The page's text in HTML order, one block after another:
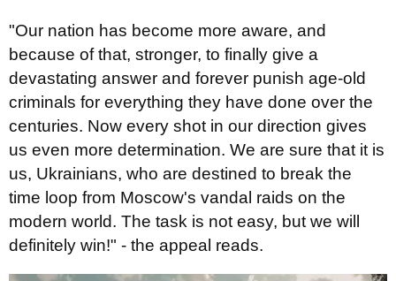
"Our nation has become more aware, and
because of that, stronger, to finally give a
devastating answer and forever punish age-old
criminals for everything they have done over the
centuries. Now every shot in our direction gives
us even more determination. We are sure that it is
us, Ukrainians, who are destined to break the
time loop from Moscow's vandal raids on the
modern world. The task is not easy, but we will
definitely win!" - the appeal reads.